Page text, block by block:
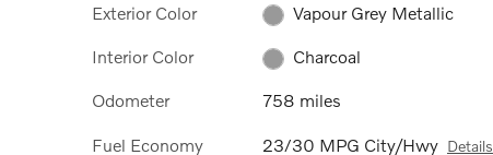
Exterior Color Vapour Grey Metallic
Interior Color Charcoal
Odometer 758 miles
Fuel Economy 23/30 MPG City/Hwy Details